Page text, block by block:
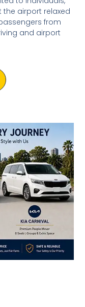
the airport relaxed
from
and airport